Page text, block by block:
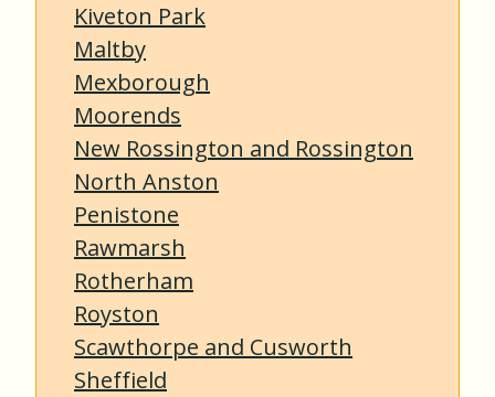
Kiveton Park
Maltby
Mexborough
Moorends
New Rossington and Rossington
North Anston
Penistone
Rawmarsh
Rotherham
Royston
Scawthorpe and Cusworth
Sheffield